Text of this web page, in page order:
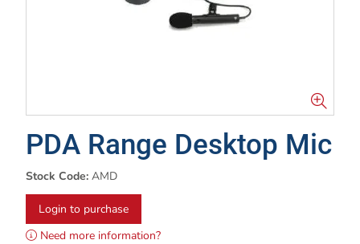
PDA Range Desktop Mic
Stock Code: AMD
Login to purchase
Need more information?